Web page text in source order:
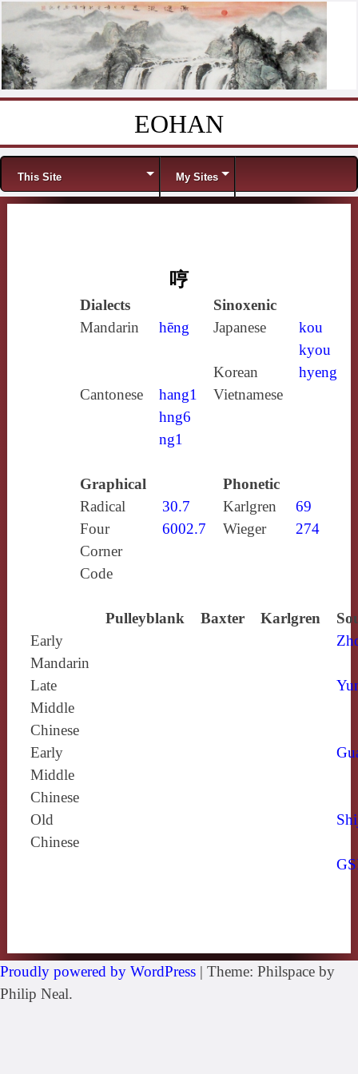
EOHAN
Menu
This Site My Sites
哼
Dialects
Sinoxenic
Mandarin
hēng Japanese
kou
kyou
Korean
hyeng
Cantonese
hang1
hng6
ng1
Vietnamese
Graphical
Phonetic
Radical
30.7 Karlgren
69
Four
Corner
Code
6002.7 Wieger 274
Pulleyblank Baxter Karlgren
Early
Mandarin
Late
Middle
Chinese
Early
Middle
Chinese
Old
Chinese
Proudly powered by WordPress | Theme: Philspace by
Philip Neal.